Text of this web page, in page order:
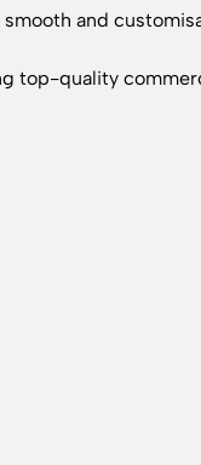
and
top-quality